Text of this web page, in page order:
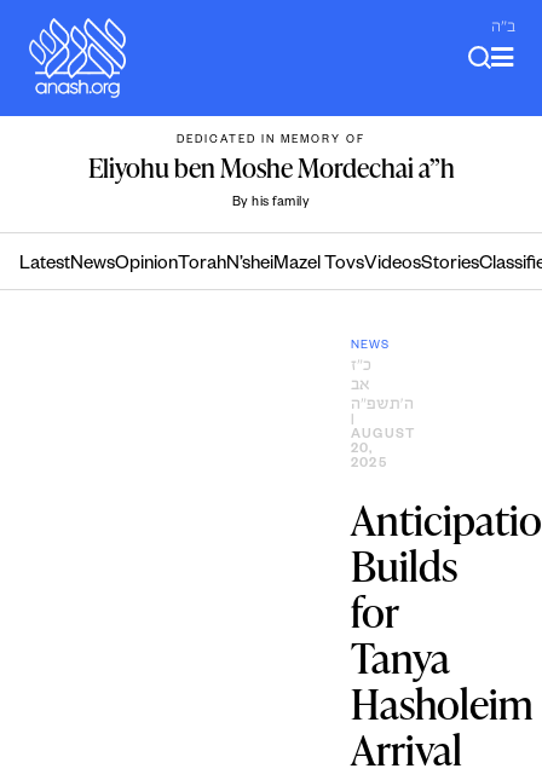
content
ב"ה
DEDICATED IN MEMORY OF
Eliyohu ben Moshe Mordechai a”h
By his family
LatestNewsOpinion TorahN’sheiMazel TovsVideosStories
NEWS
כ״ז
אב
ה׳תשפ״ה
AUGUST
20,
2025
Builds
for
Tanya
Hasholeim
Arrival